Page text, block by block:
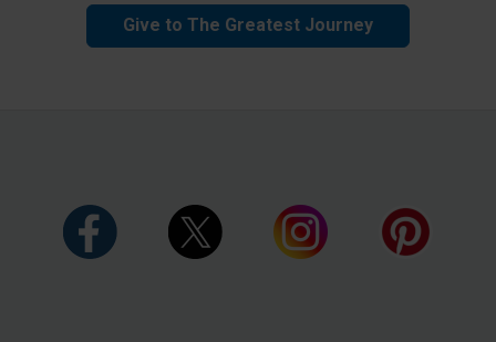
Give to The Greatest Journey